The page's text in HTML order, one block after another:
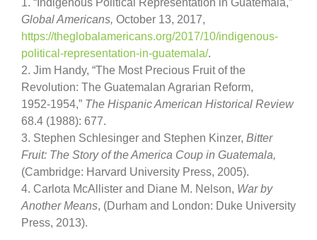
1. “Indigenous Political Representation in Guatemala,”
Global Americans, October 13, 2017,
https://theglobalamericans.org/2017/10/indigenous-
political-representation-in-guatemala/.
2. Jim Handy, “The Most Precious Fruit of the
Revolution: The Guatemalan Agrarian Reform,
1952-1954,” The Hispanic American Historical Review
68.4 (1988): 677.
3. Stephen Schlesinger and Stephen Kinzer, Bitter
Fruit: The Story of the America Coup in Guatemala,
(Cambridge: Harvard University Press, 2005).
4. Carlota McAllister and Diane M. Nelson, War by
Another Means, (Durham and London: Duke University
Press, 2013).